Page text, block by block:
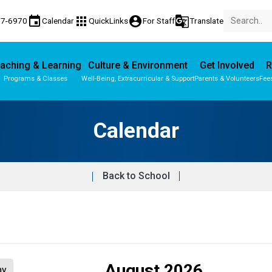
6970 eventCalendar apps QuickLinksaccount_circleFor Staffg_translateTranslate
& Learning
Programs & Classes
Culture & Environment
Well-Being, Extracurricular & Support
Get Involved
Parents & Volunteers
Calendar
Back to School